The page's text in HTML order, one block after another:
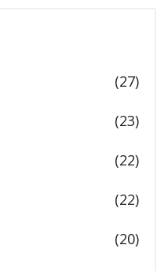
(27)
(23)
(22)
(22)
(20)